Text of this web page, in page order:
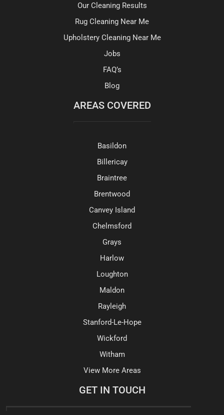
Our Cleaning Results
Rug Cleaning Near Me
Upholstery Cleaning Near Me
Jobs
FAQ’s
Blog
AREAS COVERED
Basildon
Billericay
Braintree
Brentwood
Canvey Island
Chelmsford
Grays
Harlow
Loughton
Maldon
Rayleigh
Stanford-Le-Hope
Wickford
Witham
View More Areas
GET IN TOUCH